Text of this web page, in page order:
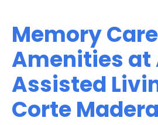
Memory Care
Amenities at
Assisted
Corte Madera